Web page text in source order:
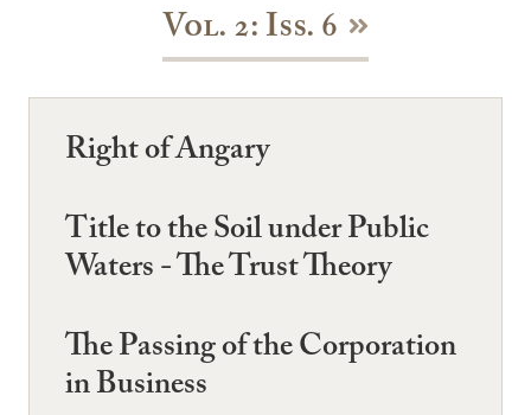
Vol. 2: Iss. 6
Right of Angary
Title to the Soil under Public
Waters - The Trust Theory
The Passing of the Corporation
in Business